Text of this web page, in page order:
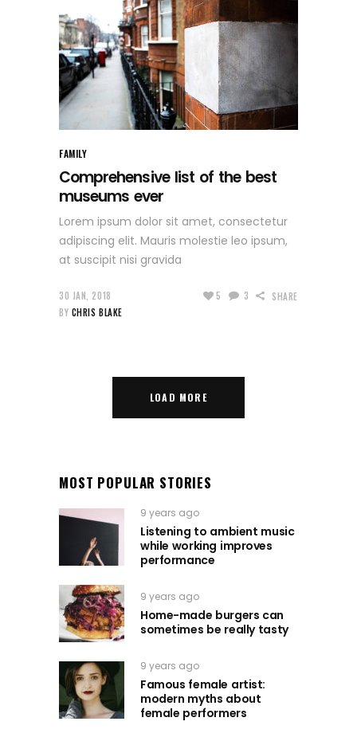
FAMILY
Comprehensive list of the best
museums ever
Lorem ipsum dolor sit amet, consectetur
adipiscing elit. Mauris molestie leo ipsum,
at suscipit nisi gravida
30 JAN, 2018
BY CHRIS BLAKE
5 3 SHARE
LOAD MORE
MOST POPULAR STORIES
9 years ago
Listening to ambient music
while working improves
performance
9 years ago
Home-made burgers can
sometimes be really tasty
9 years ago
Famous female artist:
modern myths about
female performers